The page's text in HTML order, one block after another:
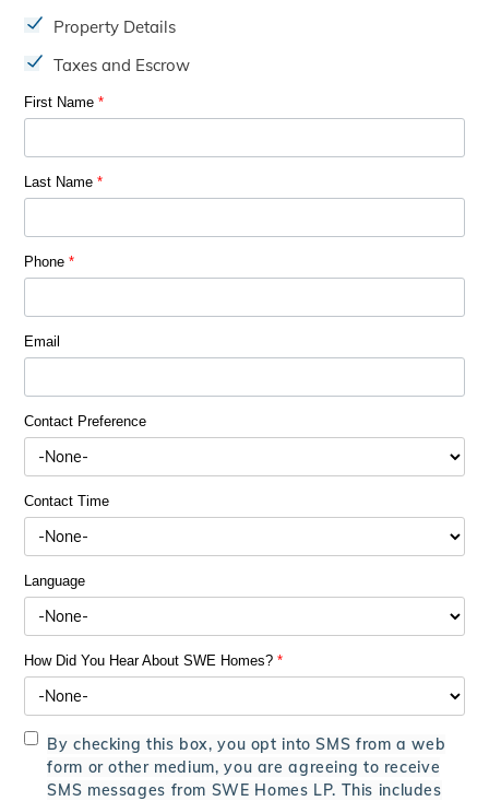
Property Details
Taxes and Escrow
First Name*
Last Name*
Phone*
Email
Contact Preference
Contact Time
Language
How Did You Hear About SWE Homes?*
By checking this box, you opt into SMS from a web
form or other medium, you are agreeing to receive
SMS messages from SWE Homes LP. This includes